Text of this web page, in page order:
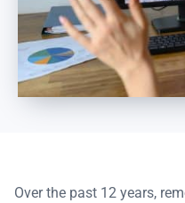
Over the past 12 years,